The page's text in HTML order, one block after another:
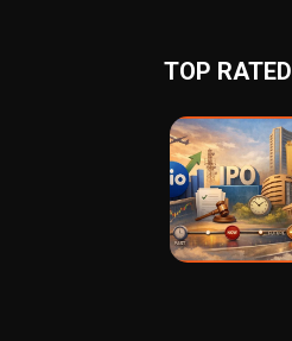
TOP RATED